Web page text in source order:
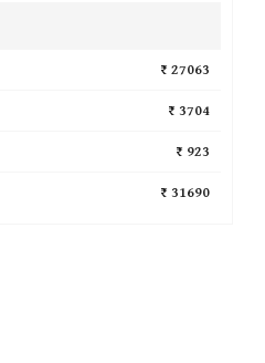
₹ 27063
₹ 3704
₹ 923
₹ 31690